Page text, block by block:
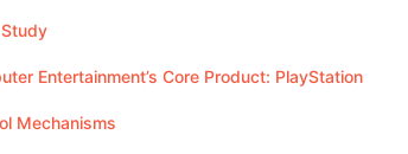
Entertainment’s Core Product: PlayStation
Mechanisms